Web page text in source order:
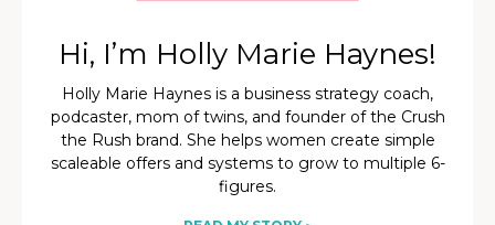
Hi, I’m Holly Marie Haynes!
Holly Marie Haynes is a business strategy coach,
podcaster, mom of twins, and founder of the Crush
the Rush brand. She helps women create simple
scaleable offers and systems to grow to multiple 6-
figures.